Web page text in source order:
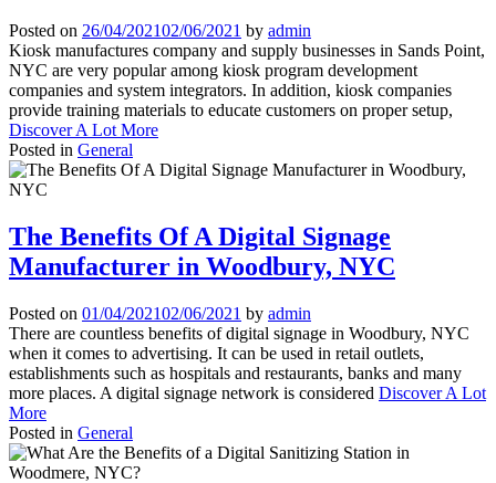
Posted on 26/04/202102/06/2021 by admin
Kiosk manufactures company and supply businesses in Sands Point,
NYC are very popular among kiosk program development
companies and system integrators. In addition, kiosk companies
provide training materials to educate customers on proper setup,
Discover A Lot More
Posted in General
The Benefits Of A Digital Signage
Manufacturer in Woodbury, NYC
Posted on 01/04/202102/06/2021 by admin
There are countless benefits of digital signage in Woodbury, NYC
when it comes to advertising. It can be used in retail outlets,
establishments such as hospitals and restaurants, banks and many
more places. A digital signage network is considered Discover A Lot
More
Posted in General